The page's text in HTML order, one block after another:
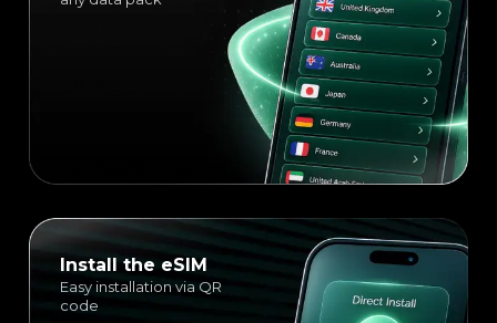
Install the eSIM
Easy installation via QR
code